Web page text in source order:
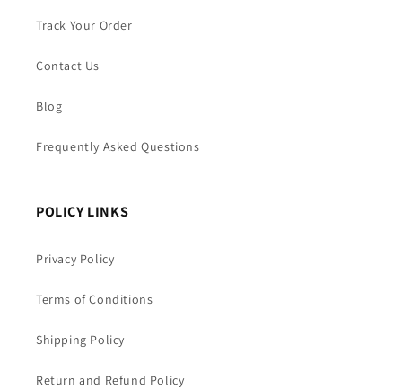
Track Your Order
Contact Us
Blog
Frequently Asked Questions
POLICY LINKS
Privacy Policy
Terms of Conditions
Shipping Policy
Return and Refund Policy